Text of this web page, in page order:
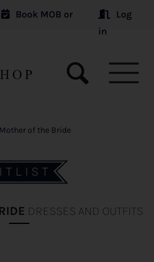
Book MOB or
Log
in
Mother of the Bride
DRESSES AND OUTFITS